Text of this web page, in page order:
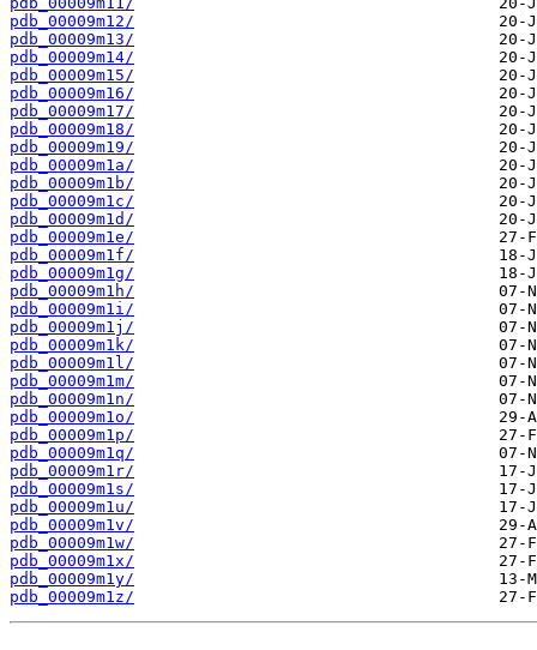
pdb_00009m12/
pdb_00009m13/
pdb_00009m14/
pdb_00009m15/
pdb_00009m16/
pdb_00009m17/
pdb_00009m18/
pdb_00009m19/
pdb_00009m1a/
pdb_00009m1b/
pdb_00009m1c/
pdb_00009m1d/
pdb_00009m1e/
pdb_00009m1f/
pdb_00009m1g/
pdb_00009m1h/
pdb_00009m1i/
pdb_00009m1j/
pdb_00009m1k/
pdb_00009m1l/
pdb_00009m1m/
pdb_00009m1n/
pdb_00009m1o/
pdb_00009m1p/
pdb_00009m1q/
pdb_00009m1r/
pdb_00009m1s/
pdb_00009m1u/
pdb_00009m1v/
pdb_00009m1w/
pdb_00009m1x/
pdb_00009m1y/
pdb_00009m1z/